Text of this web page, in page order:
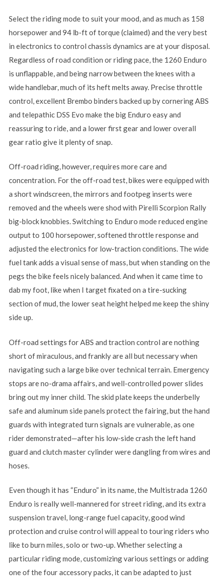
Select the riding mode to suit your mood, and as much as 158
horsepower and 94 lb-ft of torque (claimed) and the very best
in electronics to control chassis dynamics are at your disposal.
Regardless of road condition or riding pace, the 1260 Enduro
is unflappable, and being narrow between the knees with a
wide handlebar, much of its heft melts away. Precise throttle
control, excellent Brembo binders backed up by cornering ABS
and telepathic DSS Evo make the big Enduro easy and
reassuring to ride, and a lower first gear and lower overall
gear ratio give it plenty of snap.
Off-road riding, however, requires more care and
concentration. For the off-road test, bikes were equipped with
a short windscreen, the mirrors and footpeg inserts were
removed and the wheels were shod with Pirelli Scorpion Rally
big-block knobbies. Switching to Enduro mode reduced engine
output to 100 horsepower, softened throttle response and
adjusted the electronics for low-traction conditions. The wide
fuel tank adds a visual sense of mass, but when standing on the
pegs the bike feels nicely balanced. And when it came time to
dab my foot, like when I target fixated on a tire-sucking
section of mud, the lower seat height helped me keep the shiny
side up.
Off-road settings for ABS and traction control are nothing
short of miraculous, and frankly are all but necessary when
navigating such a large bike over technical terrain. Emergency
stops are no-drama affairs, and well-controlled power slides
bring out my inner child. The skid plate keeps the underbelly
safe and aluminum side panels protect the fairing, but the hand
guards with integrated turn signals are vulnerable, as one
rider demonstrated—after his low-side crash the left hand
guard and clutch master cylinder were dangling from wires and
hoses.
Even though it has “Enduro” in its name, the Multistrada 1260
Enduro is really well-mannered for street riding, and its extra
suspension travel, long-range fuel capacity, good wind
protection and cruise control will appeal to touring riders who
like to burn miles, solo or two-up. Whether selecting a
particular riding mode, customizing various settings or adding
one of the four accessory packs, it can be adapted to just